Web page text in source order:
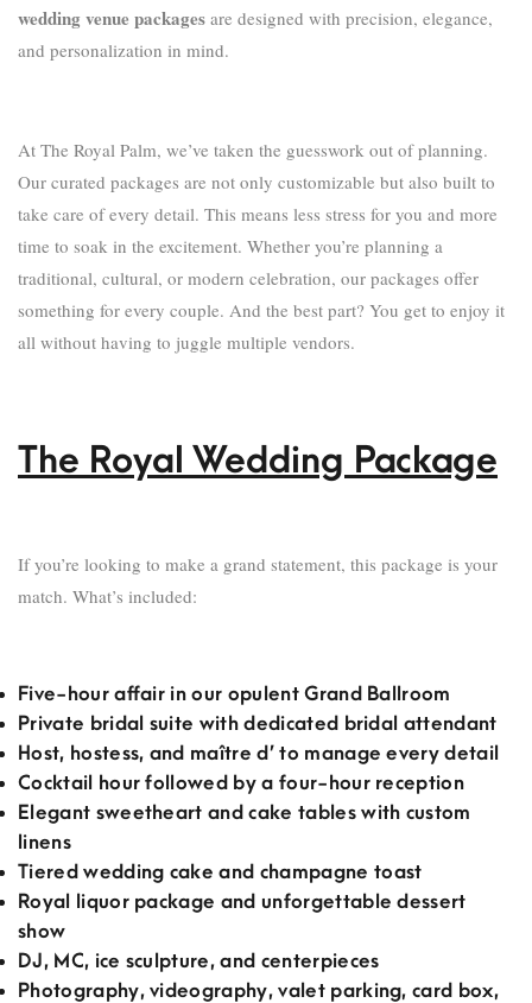
wedding venue packages are designed with precision, elegance,
and personalization in mind.
At The Royal Palm, we’ve taken the guesswork out of planning.
Our curated packages are not only customizable but also built to
take care of every detail. This means less stress for you and more
time to soak in the excitement. Whether you’re planning a
traditional, cultural, or modern celebration, our packages offer
something for every couple. And the best part? You get to enjoy it
all without having to juggle multiple vendors.
The Royal Wedding Package
If you’re looking to make a grand statement, this package is your
match. What’s included:
Five-hour affair in our opulent Grand Ballroom
Private bridal suite with dedicated bridal attendant
Host, hostess, and maître d’ to manage every detail
Cocktail hour followed by a four-hour reception
Elegant sweetheart and cake tables with custom
linens
Tiered wedding cake and champagne toast
Royal liquor package and unforgettable dessert
show
DJ, MC, ice sculpture, and centerpieces
Photography, videography, valet parking, card box,